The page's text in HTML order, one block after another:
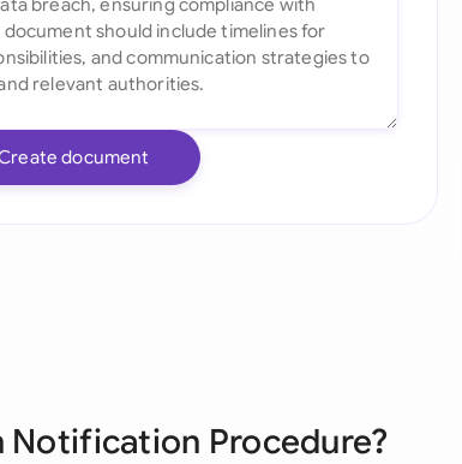
document
Notification Procedure?